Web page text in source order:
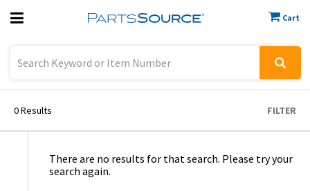
Cart
Previous
0Results FILTER
There are no results for that search. Please try your
search again.